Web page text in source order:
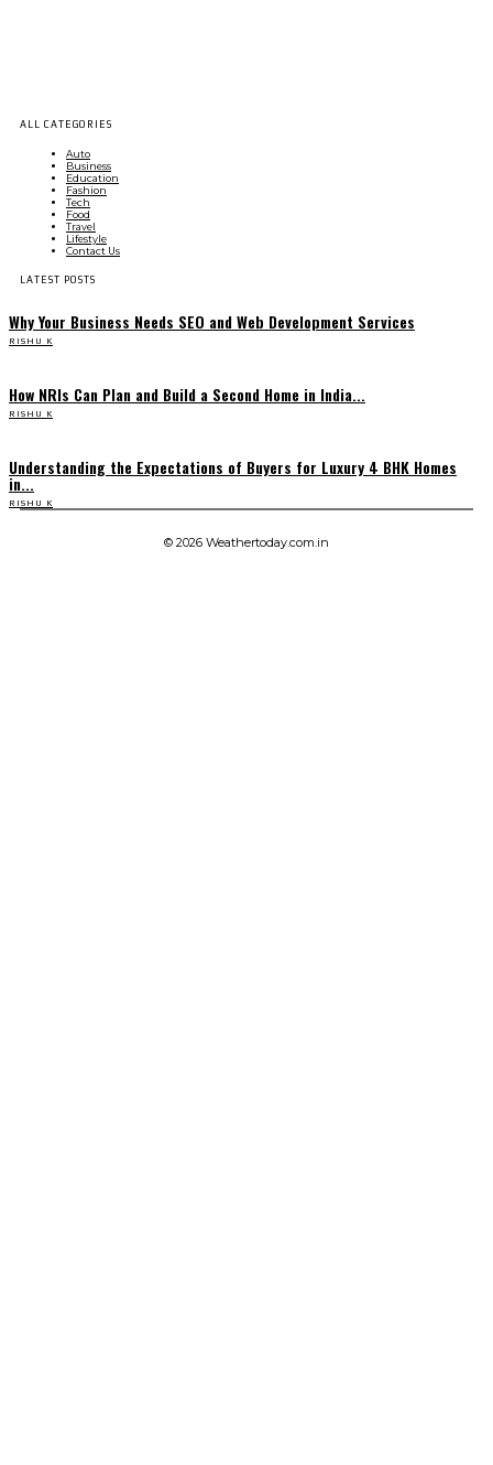
ALL CATEGORIES
Auto
Business
Education
Fashion
Tech
Food
Travel
Lifestyle
Contact Us
LATEST POSTS
Why Your Business Needs SEO and Web Development Services
RISHU K
How NRIs Can Plan and Build a Second Home in India...
RISHU K
Understanding the Expectations of Buyers for Luxury 4 BHK Homes
in...
RISHU K
© 2026 Weathertoday.com.in